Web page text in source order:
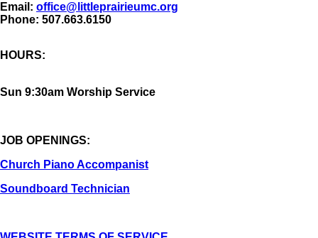
Email: office@littleprairieumc.org
Phone: 507.663.6150
HOURS:
Sun 9:30am Worship Service
JOB OPENINGS:
Church Piano Accompanist
Soundboard Technician